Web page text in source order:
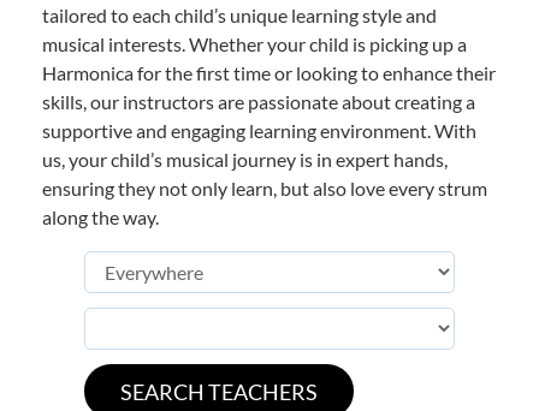
tailored to each child’s unique learning style and
musical interests. Whether your child is picking up a
Harmonica for the first time or looking to enhance their
skills, our instructors are passionate about creating a
supportive and engaging learning environment. With
us, your child’s musical journey is in expert hands,
ensuring they not only learn, but also love every strum
along the way.